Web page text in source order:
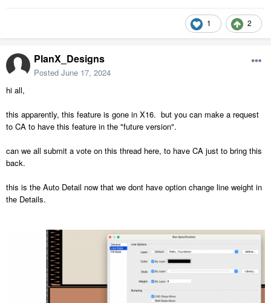
1 2
PlanX_Designs
Posted June 17, 2024
hi all,
this apparently, this feature is gone in X16. but you can make a request
to CA to have this feature in the "future version".
can we all submit a vote on this thread here, to have CA just to bring this
back.
this is the Auto Detail now that we dont have option change line weight in
the Details.